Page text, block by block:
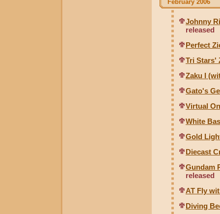
February 2006
Johnny
released
Perfect
Tri Stars'
Zaku I
Gato's
Virtual
White
Gold
Diecast
Gundam
released
AT Fly
Diving